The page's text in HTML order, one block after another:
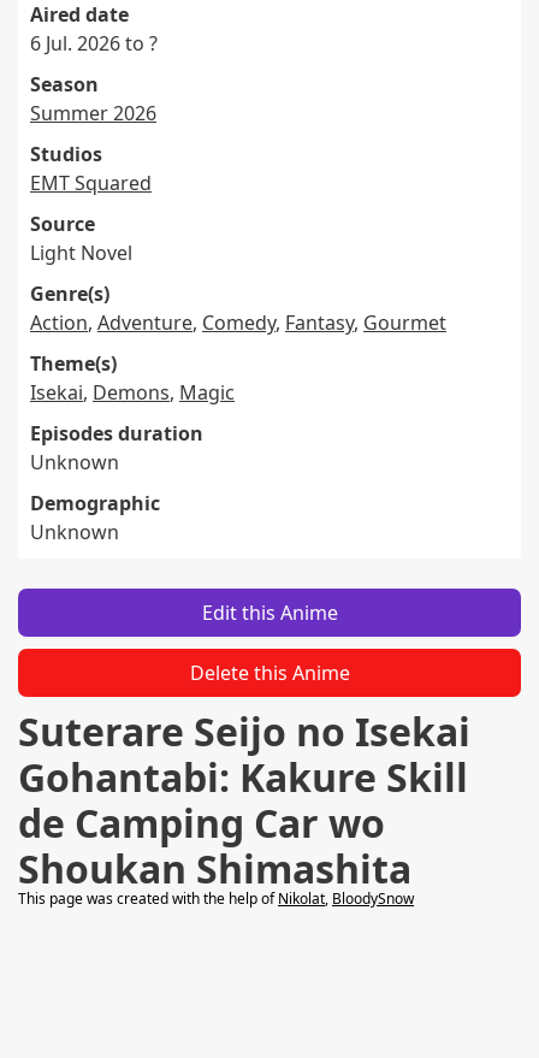
Aired date
6 Jul. 2026 to ?
Season
Summer 2026
Studios
EMT Squared
Source
Light Novel
Genre(s)
Action, Adventure, Comedy, Fantasy, Gourmet
Theme(s)
Isekai, Demons, Magic
Episodes duration
Unknown
Demographic
Unknown
Edit this Anime
Delete this Anime
Suterare Seijo no Isekai
Gohantabi: Kakure Skill
de Camping Car wo
Shoukan Shimashita
This page was created with the help ofNikolat, BloodySnow